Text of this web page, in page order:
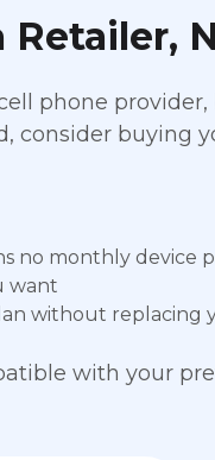
Retailer,
phone
consider buying
no monthly device
want
without replacing
with your